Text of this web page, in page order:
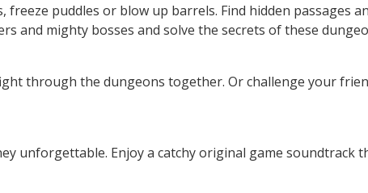
puddles or blow up barrels. Find hidden passages
and mighty bosses and solve the secrets of these
through the dungeons together. Or challenge your
unforgettable. Enjoy a catchy original game soundtrack